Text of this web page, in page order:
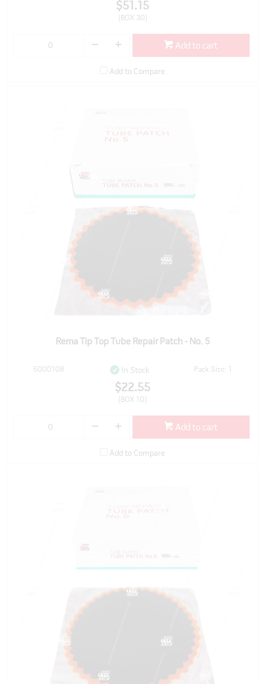
$51.15
(BOX 30)
Add to cart
Add to Compare
Rema Tip Top Tube Repair Patch - No. 5
5000108 In Stock Pack Size: 1
$22.55
(BOX 10)
Add to cart
Add to Compare